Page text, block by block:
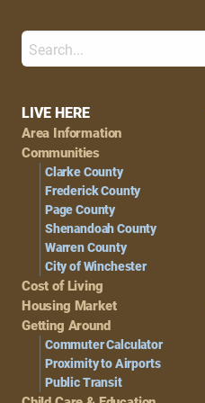
Footer
Navigation
LIVE HERE
Area Information
Communities
Clarke County
Frederick County
Page County
Shenandoah County
Warren County
City of Winchester
Cost of Living
Housing Market
Getting Around
Commuter Calculator
Proximity to Airports
Public Transit